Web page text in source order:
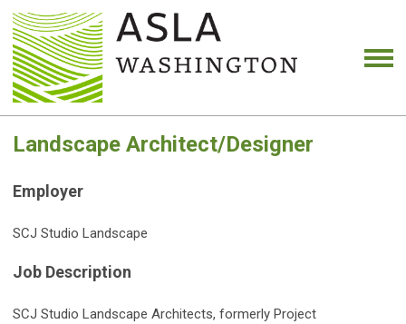
Landscape Architect/Designer
Employer
SCJ Studio Landscape
Job Description
SCJ Studio Landscape Architects, formerly Project